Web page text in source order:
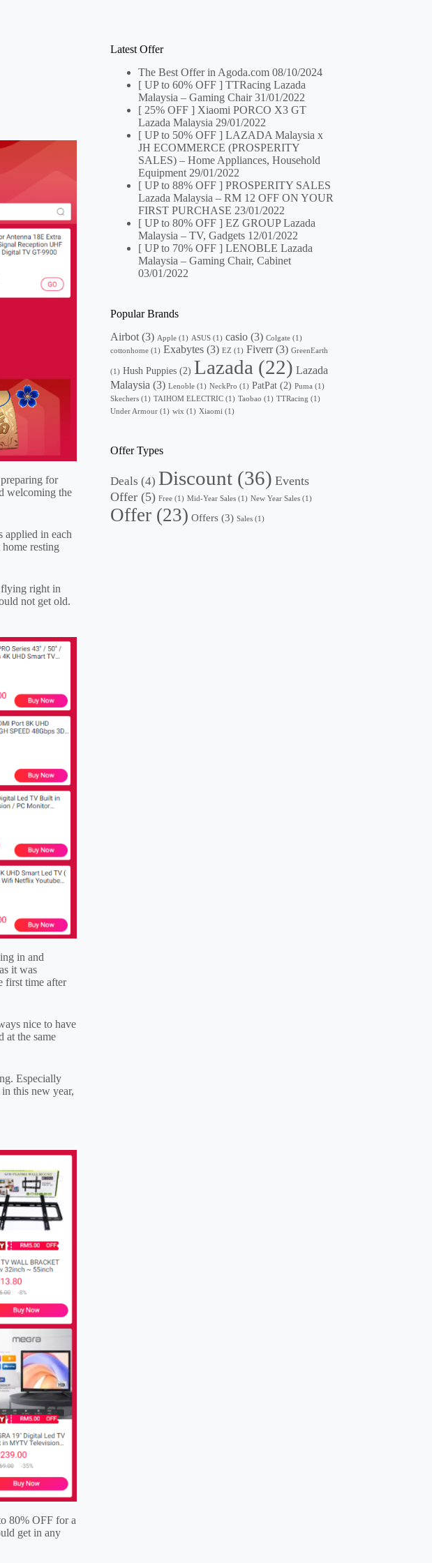
for
welcoming the
applied in each
resting
right in
not get old.
in and
it was
first time after
nice to have
at the same
Especially
this new year,
80% OFF for a
get in any
Latest Offer
The Best Offer in Agoda.com 08/10/2024
[ UP to 60% OFF ] TTRacing Lazada
Malaysia – Gaming Chair 31/01/2022
[ 25% OFF ] Xiaomi PORCO X3 GT
Lazada Malaysia 29/01/2022
[ UP to 50% OFF ] LAZADA Malaysia x
JH ECOMMERCE (PROSPERITY
SALES) – Home Appliances, Household
Equipment 29/01/2022
[ UP to 88% OFF ] PROSPERITY SALES
Lazada Malaysia – RM 12 OFF ON YOUR
FIRST PURCHASE 23/01/2022
[ UP to 80% OFF ] EZ GROUP Lazada
Malaysia – TV, Gadgets 12/01/2022
[ UP to 70% OFF ] LENOBLE Lazada
Malaysia – Gaming Chair, Cabinet
03/01/2022
Popular Brands
Airbot (3) Apple (1) ASUS (1) casio (3) Colgate (1)
cottonhome (1) Exabytes (3) EZ (1) Fiverr(3) GreenEarth
(1) Hush Puppies (2) Lazada (22) Lazada
Malaysia (3) Lenoble (1) NeckPro (1) PatPat (2) Puma (1)
Skechers (1) TAIHOM ELECTRIC (1) Taobao (1) TTRacing (1)
Under Armour (1) wix (1) Xiaomi (1)
Offer Types
Deals (4) Discount (36) Events
Offer (5) Free (1) Mid-Year Sales (1) New Year Sales (1)
Offer (23) Offers (3) Sales (1)